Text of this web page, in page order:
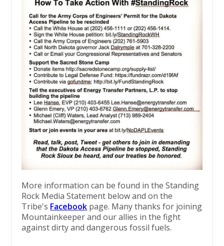
​More information can be found in the Standing
Rock Media Statement below and on the
Tribe's Facebook page. Many thanks for joining
Mountainkeeper and our allies in the fight
against dirty and dangerous fossil fuels.